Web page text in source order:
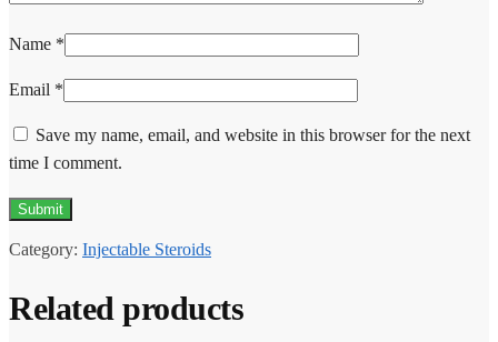
Name *
Email *
Save my name, email, and website in this browser for the next
time I comment.
Category: Injectable Steroids
Related products